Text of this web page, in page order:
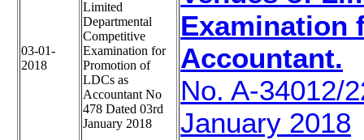
03-01-
2018
Limited
Departmental
Competitive
Examination for
Promotion of
LDCs as
Accountant No
478 Dated 03rd
January 2018
Examination
Accountant.
No. A-34012/
January 2018